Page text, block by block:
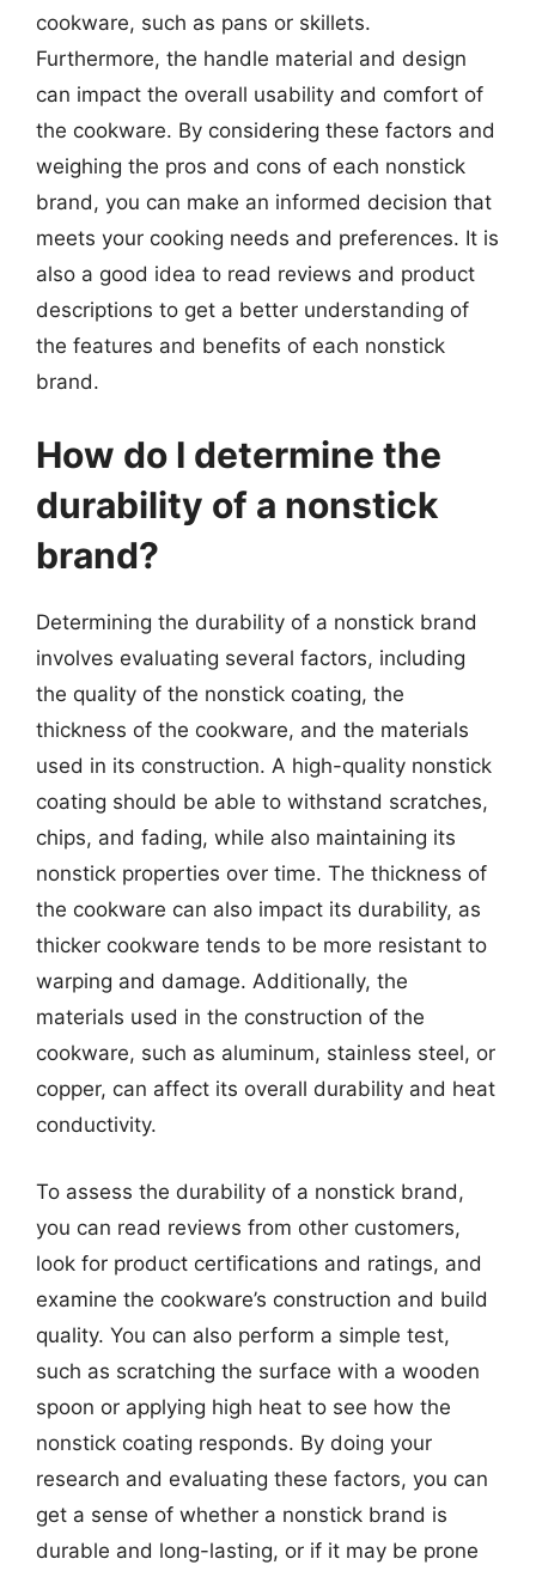
cookware, such as pans or skillets.
Furthermore, the handle material and design
can impact the overall usability and comfort of
the cookware. By considering these factors and
weighing the pros and cons of each nonstick
brand, you can make an informed decision that
meets your cooking needs and preferences. It is
also a good idea to read reviews and product
descriptions to get a better understanding of
the features and benefits of each nonstick
brand.
How do I determine the
durability of a nonstick
brand?
Determining the durability of a nonstick brand
involves evaluating several factors, including
the quality of the nonstick coating, the
thickness of the cookware, and the materials
used in its construction. A high-quality nonstick
coating should be able to withstand scratches,
chips, and fading, while also maintaining its
nonstick properties over time. The thickness of
the cookware can also impact its durability, as
thicker cookware tends to be more resistant to
warping and damage. Additionally, the
materials used in the construction of the
cookware, such as aluminum, stainless steel, or
copper, can affect its overall durability and heat
conductivity.
To assess the durability of a nonstick brand,
you can read reviews from other customers,
look for product certifications and ratings, and
examine the cookware’s construction and build
quality. You can also perform a simple test,
such as scratching the surface with a wooden
spoon or applying high heat to see how the
nonstick coating responds. By doing your
research and evaluating these factors, you can
get a sense of whether a nonstick brand is
durable and long-lasting, or if it may be prone